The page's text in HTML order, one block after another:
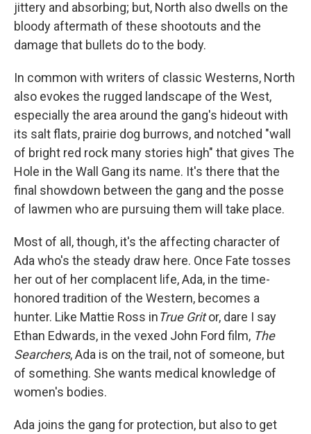
jittery and absorbing; but, North also dwells on the
bloody aftermath of these shootouts and the
damage that bullets do to the body.
In common with writers of classic Westerns, North
also evokes the rugged landscape of the West,
especially the area around the gang's hideout with
its salt flats, prairie dog burrows, and notched "wall
of bright red rock many stories high" that gives The
Hole in the Wall Gang its name. It's there that the
final showdown between the gang and the posse
of lawmen who are pursuing them will take place.
Most of all, though, it's the affecting character of
Ada who's the steady draw here. Once Fate tosses
her out of her complacent life, Ada, in the time-
honored tradition of the Western, becomes a
hunter. Like Mattie Ross inTrue Gritor, dare I say
Ethan Edwards, in the vexed John Ford film, The
Searchers, Ada is on the trail, not of someone, but
of something. She wants medical knowledge of
women's bodies.
Ada joins the gang for protection, but also to get